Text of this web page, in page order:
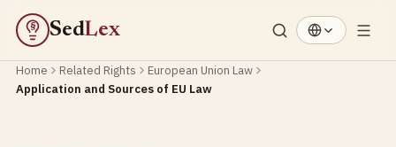
§ SedLex
Home Related Rights
European Union Law
Application and Sources of EU Law